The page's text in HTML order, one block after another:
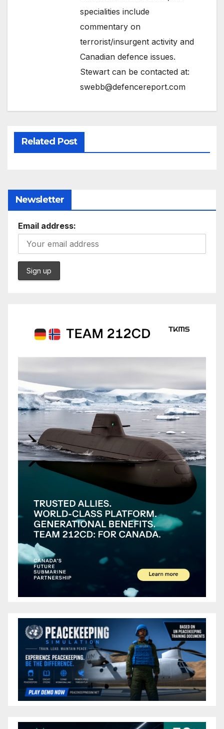
specialities include
commentary on
terrorist/insurgent activity and
Canadian defence issues.
Stewart can be contacted at:
swebb@defencereport.com
Related Post
Newsletter
Email address: